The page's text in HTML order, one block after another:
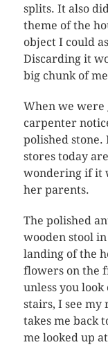
splits. It also
theme of the
object I could
Discarding it
big chunk of
When we
carpenter
polished stone.
stores today
wondering if it
her parents.
The polished
wooden stool
landing of the
flowers on the
unless you
stairs, I see
takes me back
me looked up